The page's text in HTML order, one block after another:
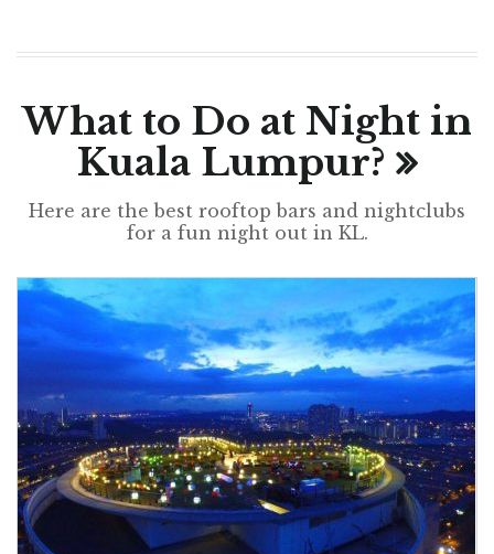
What to Do at Night in
Kuala Lumpur?
Here are the best rooftop bars and nightclubs
for a fun night out in KL.